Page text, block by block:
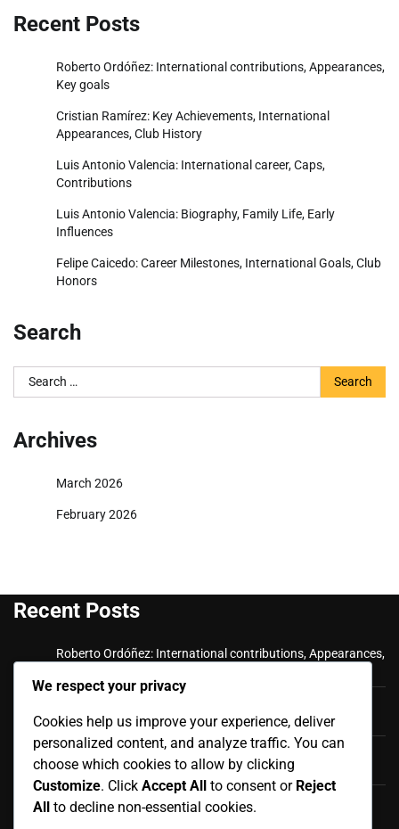
Recent Posts
Roberto Ordóñez: International contributions, Appearances,
Key goals
Cristian Ramírez: Key Achievements, International
Appearances, Club History
Luis Antonio Valencia: International career, Caps,
Contributions
Luis Antonio Valencia: Biography, Family Life, Early
Influences
Felipe Caicedo: Career Milestones, International Goals, Club
Honors
Search
Search
for:
Archives
March 2026
February 2026
Recent Posts
Roberto Ordóñez: International contributions, Appearances,
Appearances, Club History
Luis Antonio Valencia: International career, Caps,
Contributions
Luis Antonio Valencia: Biography, Family Life, Early
We respect your privacy
Cookies help us improve your experience, deliver
personalized content, and analyze traffic. You can
choose which cookies to allow by clicking
Customize. Click Accept All to consent or Reject
All to decline non-essential cookies.